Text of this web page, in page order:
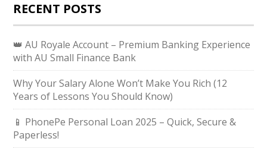
RECENT POSTS
👑 AU Royale Account – Premium Banking Experience
with AU Small Finance Bank
Why Your Salary Alone Won’t Make You Rich (12
Years of Lessons You Should Know)
📱 PhonePe Personal Loan 2025 – Quick, Secure &
Paperless!